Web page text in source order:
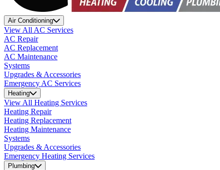
Air Conditioning
View All AC Services
AC Repair
AC Replacement
AC Maintenance
Systems
Upgrades & Accessories
Emergency AC Services
Heating
View All Heating Services
Heating Repair
Heating Replacement
Heating Maintenance
Systems
Upgrades & Accessories
Emergency Heating Services
Plumbing